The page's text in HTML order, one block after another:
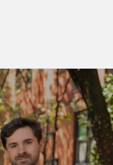
Message